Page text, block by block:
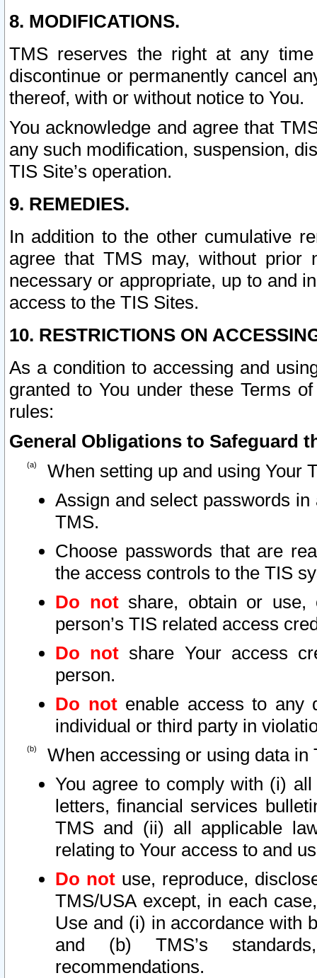
8. MODIFICATIONS.
TMS reserves the right at any
discontinue or permanently cancel
thereof, with or without notice to You.
You acknowledge and agree that
any such modification, suspension,
TIS Site’s operation.
9. REMEDIES.
In addition to the other cumulative
agree that TMS may, without prior
necessary or appropriate, up to and
access to the TIS Sites.
10. RESTRICTIONS ON
As a condition to accessing and
granted to You under these Terms
rules:
General Obligations to Safeguard
When setting up and using Your
Assign and select passwords
TMS.
Choose passwords that are
the access controls to the TIS
Do notshare, obtain or use,
person’s TIS related access
Do not share Your access
person.
Do notenable access to any
individual or third party in
When accessing or using data in
You agree to comply with (i)
letters, financial services
TMS and (ii) all applicable
relating to Your access to and
Do not use, reproduce,
TMS/USA except, in each
Use and (i) in accordance with
and (b) TMS’s
recommendations.